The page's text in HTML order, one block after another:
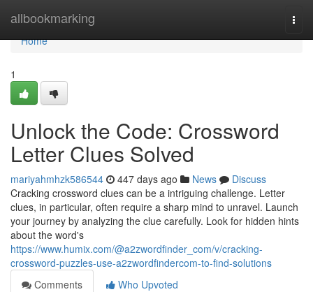
allbookmarking
Home
Home
1
Unlock the Code: Crossword
Letter Clues Solved
mariyahmhzk586544 447 days ago News
Discuss
Cracking crossword clues can be a intriguing challenge. Letter
clues, in particular, often require a sharp mind to unravel. Launch
your journey by analyzing the clue carefully. Look for hidden hints
about the word's
https://www.humix.com/@a2zwordfinder_com/v/cracking-
crossword-puzzles-use-a2zwordfindercom-to-find-solutions
Comments
Who Upvoted